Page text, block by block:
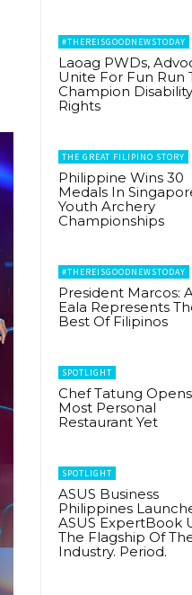
#THEREISGOODNEWSTODAY
Laoag PWDs,
Unite For Fun Run
Champion Disability
Rights
THE GREAT FILIPINO STORY
Philippine Wins 30
Medals In
Youth Archery
Championships
#THEREISGOODNEWSTODAY
President Marcos:
Eala Represents
Best Of Filipinos
SPOTLIGHT
Chef Tatung
Most Personal
Restaurant Yet
SPOTLIGHT
ASUS Business
Philippines
ASUS ExpertBook
The Flagship Of
Industry. Period.